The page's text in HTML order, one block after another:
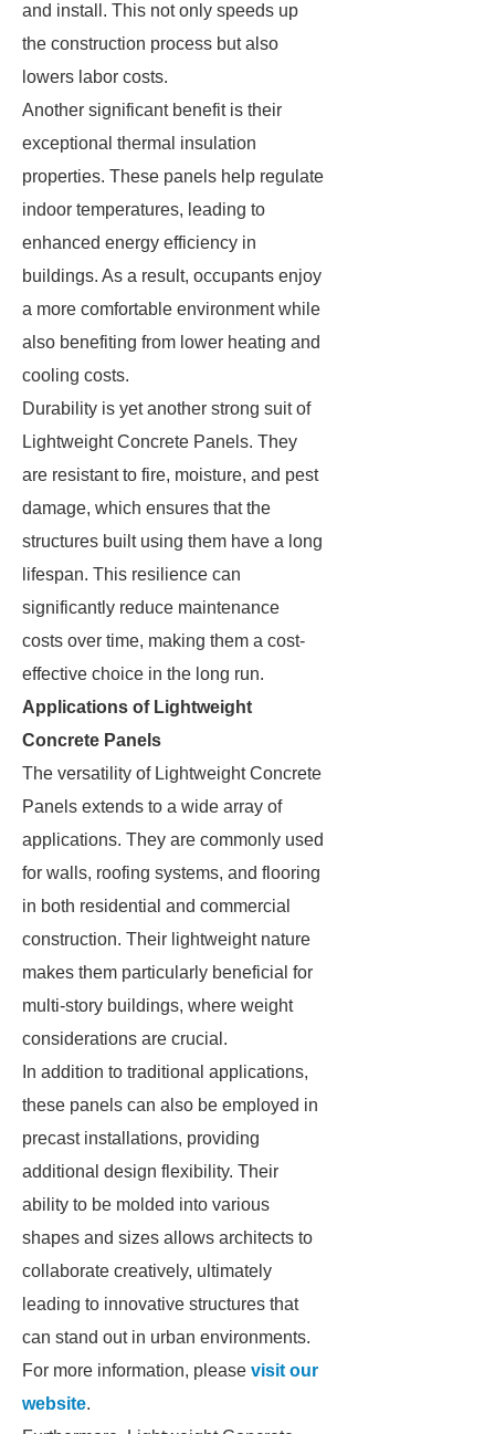
and install. This not only speeds up
the construction process but also
lowers labor costs.
Another significant benefit is their
exceptional thermal insulation
properties. These panels help regulate
indoor temperatures, leading to
enhanced energy efficiency in
buildings. As a result, occupants enjoy
a more comfortable environment while
also benefiting from lower heating and
cooling costs.
Durability is yet another strong suit of
Lightweight Concrete Panels. They
are resistant to fire, moisture, and pest
damage, which ensures that the
structures built using them have a long
lifespan. This resilience can
significantly reduce maintenance
costs over time, making them a cost-
effective choice in the long run.
Applications of Lightweight
Concrete Panels
The versatility of Lightweight Concrete
Panels extends to a wide array of
applications. They are commonly used
for walls, roofing systems, and flooring
in both residential and commercial
construction. Their lightweight nature
makes them particularly beneficial for
multi-story buildings, where weight
considerations are crucial.
In addition to traditional applications,
these panels can also be employed in
precast installations, providing
additional design flexibility. Their
ability to be molded into various
shapes and sizes allows architects to
collaborate creatively, ultimately
leading to innovative structures that
can stand out in urban environments.
For more information, please visit our
website.